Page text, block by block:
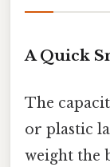
A Quick
The
or plastic
weight the